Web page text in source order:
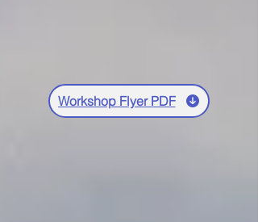
Workshop Flyer PDF